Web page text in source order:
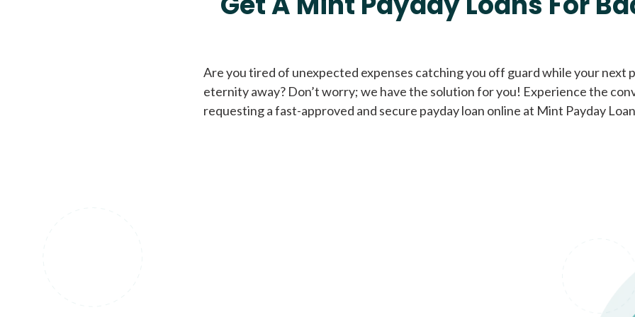
Loans of $1,000 or less All credit
Are you tired of unexpected expenses catching you off guard while your next
eternity away? Don’t worry; we have the solution for you! Experience the
requesting a fast-approved and secure payday loan online at Mint Payday